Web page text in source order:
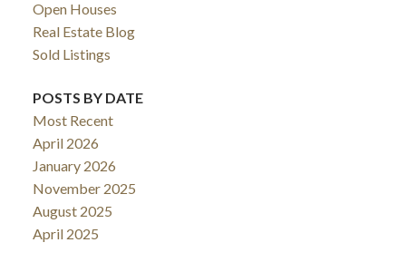
Open Houses
Real Estate Blog
Sold Listings
POSTS BY DATE
Most Recent
April 2026
January 2026
November 2025
August 2025
April 2025